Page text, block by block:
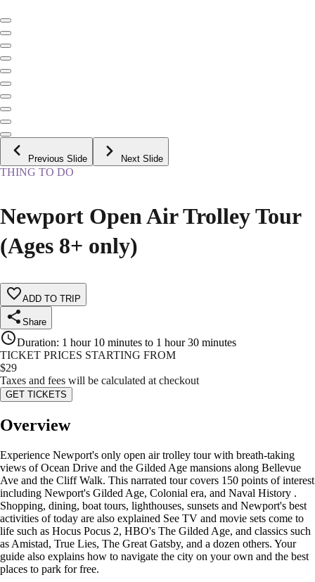
Previous Slide Next Slide
THING TO DO
Newport Open Air Trolley Tour
(Ages 8+ only)
ADD TO TRIP
Share
Duration: 1 hour 10 minutes to 1 hour 30 minutes
TICKET PRICES STARTING FROM
$29
Taxes and fees will be calculated at checkout
GET TICKETS
Overview
Experience Newport's only open air trolley tour with breath-taking
views of Ocean Drive and the Gilded Age mansions along Bellevue
Ave and the Cliff Walk. This narrated tour covers 150 points of interest
including Newport's Gilded Age, Colonial era, and Naval History .
Shopping, dining, boat tours, lighthouses, sunsets and Newport's best
activities of today are also explained See TV and movie sets come to
life such as Hocus Pocus 2, HBO's The Gilded Age, and classics such
as Amistad, True Lies, The Great Gatsby, and a dozen others. Your
guide also explains how to navigate the city on your own and the best
places to park for free.